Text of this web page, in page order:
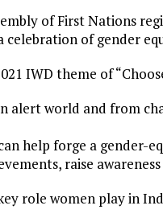
of First Nations
celebration of gender
IWD theme of
alert world and from
help forge a gender-
raise
role women play in